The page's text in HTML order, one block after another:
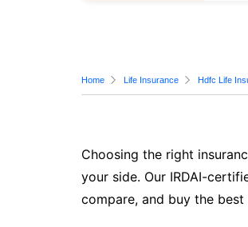
Home Life Insurance Hdfc Life
Choosing the right
your side. Our IRDAI-
compare, and buy the